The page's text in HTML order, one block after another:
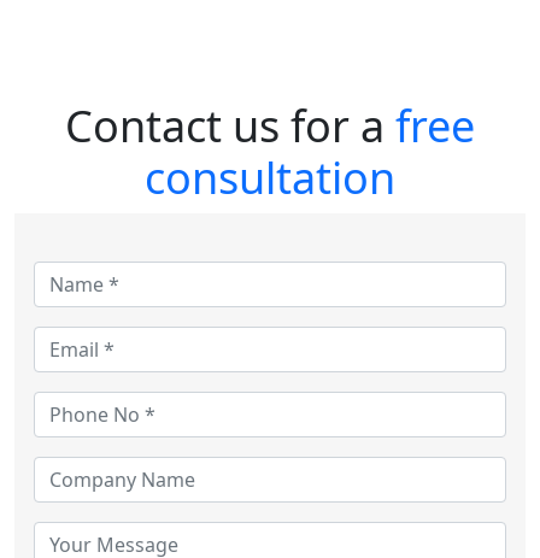
Contact us for a free
consultation